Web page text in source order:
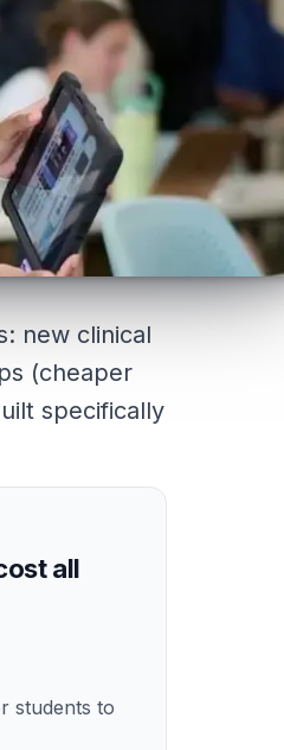
new clinical
(cheaper
specifically
all
students to